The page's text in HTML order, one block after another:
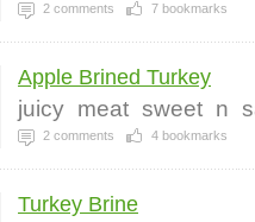
2 comments 7 bookmarks
Apple Brined Turkey
juicy meat sweet n
2 comments 4 bookmarks
Turkey Brine